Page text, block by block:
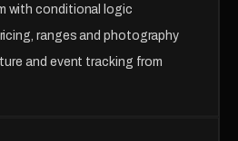
with conditional logic
ranges and photography
and event tracking from